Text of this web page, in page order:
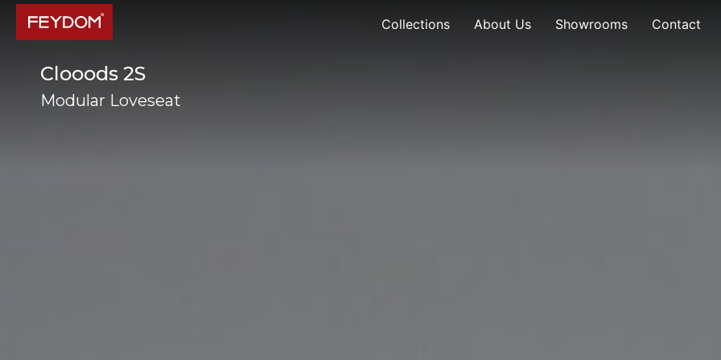
Collections About Us Showrooms Contact
Clooods 2S
Modular Loveseat